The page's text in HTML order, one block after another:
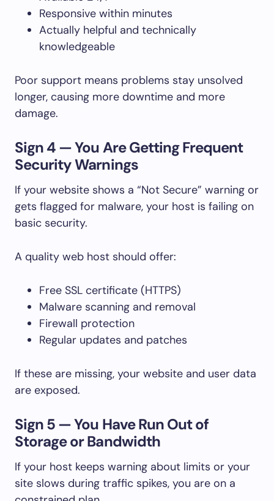
Responsive within minutes
Actually helpful and technically
knowledgeable
Poor support means problems stay unsolved
longer, causing more downtime and more
damage.
Sign 4 — You Are Getting Frequent
Security Warnings
If your website shows a “Not Secure” warning or
gets flagged for malware, your host is failing on
basic security.
A quality web host should offer:
Free SSL certificate (HTTPS)
Malware scanning and removal
Firewall protection
Regular updates and patches
If these are missing, your website and user data
are exposed.
Sign 5 — You Have Run Out of
Storage or Bandwidth
If your host keeps warning about limits or your
site slows during traffic spikes, you are on a